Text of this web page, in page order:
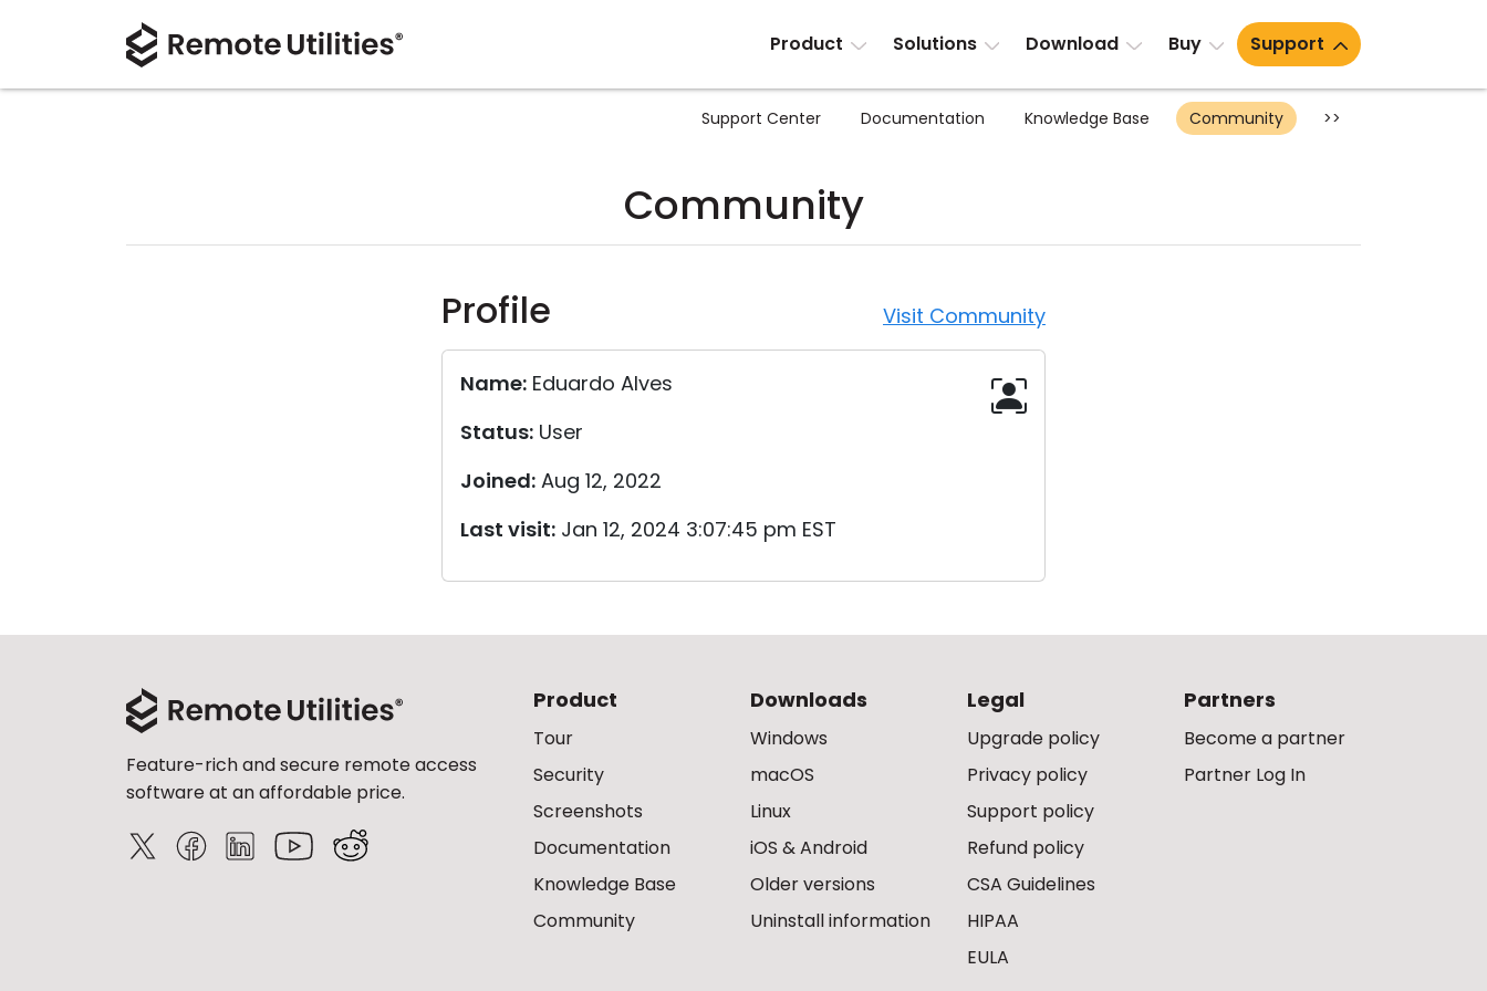
Product Solutions Download Buy Support
Support Center Documentation Knowledge Base Community >>
Community
Profile Visit Community
Name: Eduardo Alves
Status: User
Joined: Aug 12, 2022
Last visit: Jan 12, 2024 3:07:45 pm EST
Feature-rich and secure remote access
software at an affordable price.
Product
Tour
Security
Screenshots
Documentation
Knowledge Base
Community
Downloads
Windows
macOS
Linux
iOS & Android
Older versions
Uninstall information
Legal
Upgrade policy
Privacy policy
Support policy
Refund policy
CSA Guidelines
HIPAA
EULA
Partners
Become a partner
Partner Log In